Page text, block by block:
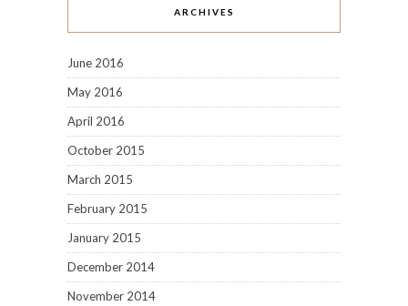
ARCHIVES
June 2016
May 2016
April 2016
October 2015
March 2015
February 2015
January 2015
December 2014
November 2014